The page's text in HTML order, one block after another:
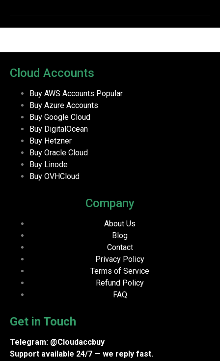
Cloud Accounts
Buy AWS Accounts Popular
Buy Azure Accounts
Buy Google Cloud
Buy DigitalOcean
Buy Hetzner
Buy Oracle Cloud
Buy Linode
Buy OVHCloud
Company
About Us
Blog
Contact
Privacy Policy
Terms of Service
Refund Policy
FAQ
Get in Touch
Telegram: @Cloudaccbuy
Support available 24/7 — we reply fast.